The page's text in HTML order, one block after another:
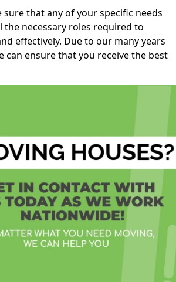
that any of your specific needs
necessary roles required to
effectively. Due to our many years
ensure that you receive the best